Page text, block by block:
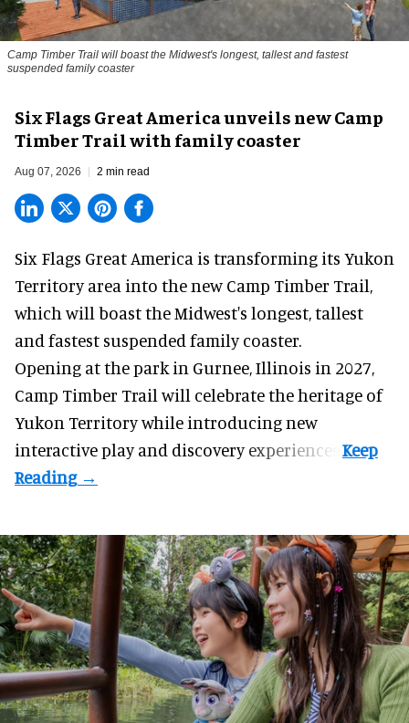
Camp Timber Trail will boast the Midwest's longest, tallest and fastest
suspended family coaster
Six Flags Great America unveils new Camp
Timber Trail with family coaster
Aug 07, 2026 2 min read
Six Flags Great America is transforming its Yukon
Territory area into the new Camp Timber Trail,
which will boast the Midwest's longest, tallest
and fastest suspended family coaster
Opening at thepark in Gurnee, Illinois in 2027,
Camp Timber Trail will celebrate the heritage of
Yukon Territory while introducing new
interactive play and discovery experiences.